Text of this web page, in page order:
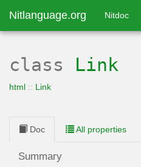
Nitlanguage.org Nitdoc
class Link
html :: Link
Doc All properties
Summary